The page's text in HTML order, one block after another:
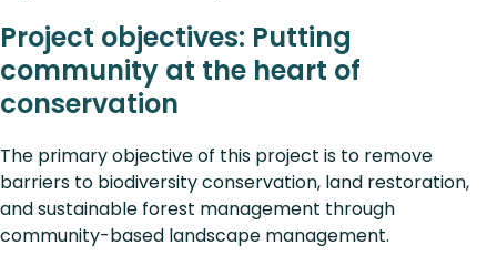
Project objectives: Putting
community at the heart of
conservation
The primary objective of this project is to remove
barriers to biodiversity conservation, land restoration,
and sustainable forest management through
community-based landscape management.